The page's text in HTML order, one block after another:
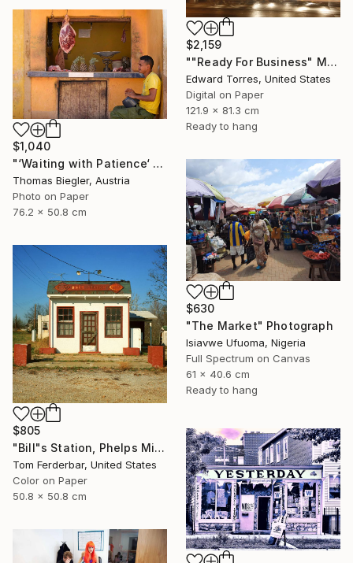
$2,159
""Ready For Business" Meatpacking District" Photograph
Edward Torres, United States
Digital on Paper
121.9 x 81.3 cm
Ready to hang
$1,040
"‘Waiting with Patience‘ - Limited Edition 1 of 10" Photograph
Thomas Biegler, Austria
Photo on Paper
76.2 x 50.8 cm
$630
"The Market" Photograph
Isiavwe Ufuoma, Nigeria
Full Spectrum on Canvas
61 x 40.6 cm
Ready to hang
$805
"Bill"s Station, Phelps Missouri, 1980, Route 66. Limited Edition #4 of 99" Photograph
Tom Ferderbar, United States
Color on Paper
50.8 x 50.8 cm